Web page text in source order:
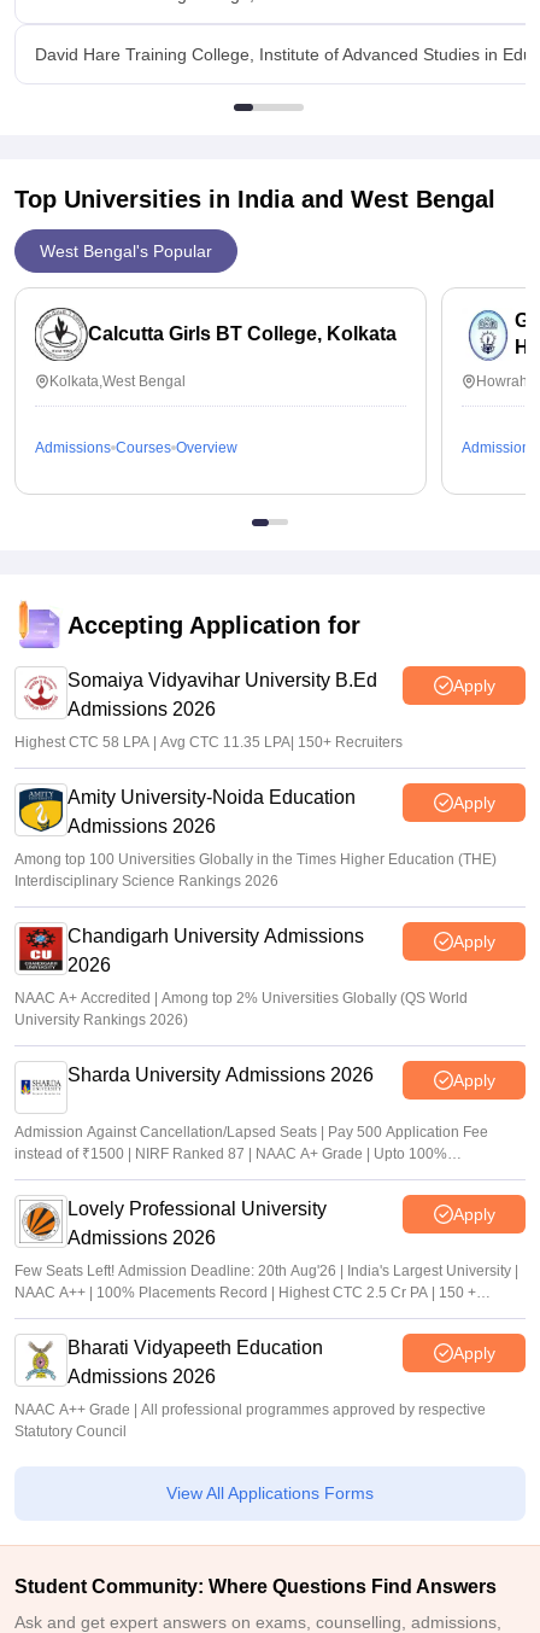
David Hare Training College, Institute of Advanced Studies in
Top Universities in India and West Bengal
West Bengal's Popular
Calcutta Girls BT College, Kolkata
Kolkata,West Bengal
Admissions Courses Overview Admissions
Accepting Application for
Somaiya Vidyavihar University B.Ed
Admissions 2026
Apply
Highest CTC 58 LPA | Avg CTC 11.35 LPA| 150+ Recruiters
Amity University-Noida Education
Admissions 2026
Apply
Among top 100 Universities Globally in the Times Higher Education (THE)
Interdisciplinary Science Rankings 2026
Chandigarh University Admissions
2026
Apply
NAAC A+ Accredited | Among top 2% Universities Globally (QS World
University Rankings 2026)
Sharda University Admissions 2026 Apply
Admission Against Cancellation/Lapsed Seats | Pay 500 Application Fee
instead of ₹1500 | NIRF Ranked 87 | NAAC A+ Grade | Upto 100%
scholarship
Lovely Professional University
Admissions 2026
Apply
Few Seats Left! Admission Deadline: 20th Aug'26 | India's Largest University |
NAAC A++ | 100% Placements Record | Highest CTC 2.5 Cr PA | 150 +
Programmes across Multiple Disciplines
Bharati Vidyapeeth Education
Admissions 2026
Apply
NAAC A++ Grade | All professional programmes approved by respective
Statutory Council
View All Applications Forms
Student Community: Where Questions Find Answers
Ask and get expert answers on exams, counselling, admissions,